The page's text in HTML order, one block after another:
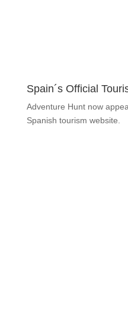
Spain´s Official
Adventure Hunt now
Spanish tourism website.